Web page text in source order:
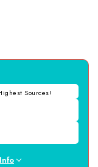
Sources!